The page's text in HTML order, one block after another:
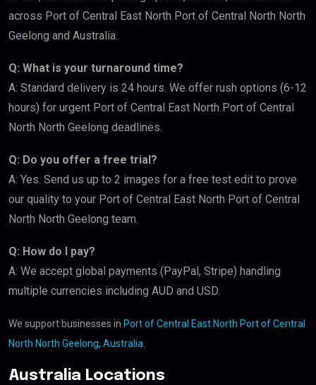
across Port of Central East North Port of Central North North
Geelong and Australia.
Q: What is your turnaround time?
A: Standard delivery is 24 hours. We offer rush options (6-12
hours) for urgent Port of Central East North Port of Central
North North Geelong deadlines.
Q: Do you offer a free trial?
A: Yes. Send us up to 2 images for a free test edit to prove
our quality to your Port of Central East North Port of Central
North North Geelong team.
Q: How do I pay?
A: We accept global payments (PayPal, Stripe) handling
multiple currencies including AUD and USD.
We support businesses in Port of Central East North Port of Central
North North Geelong, Australia
Australia Locations